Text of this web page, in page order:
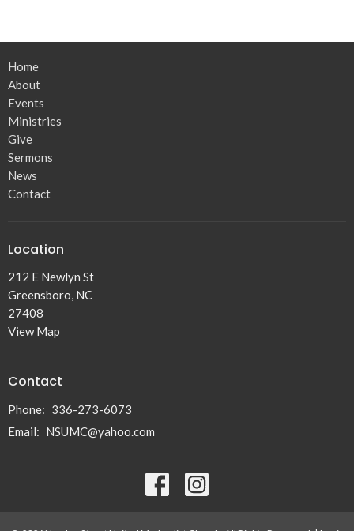
Home
About
Events
Ministries
Give
Sermons
News
Contact
Location
212 E Newlyn St
Greensboro, NC
27408
View Map
Contact
Phone: 336-273-6073
Email: NSUMC@yahoo.com